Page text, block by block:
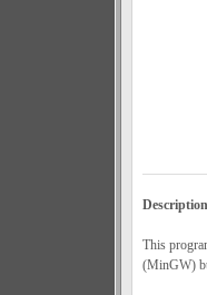
Description
This
(MinGW)